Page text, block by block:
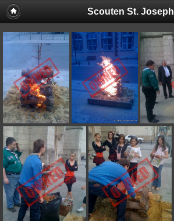
Scouten St. Joseph